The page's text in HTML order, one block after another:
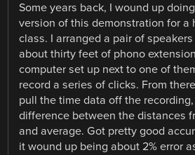
Some years back, I wound up
version of this demonstration for a
class. I arranged a pair of
about thirty feet of phono
computer set up next to one of
record a series of clicks. From
pull the time data off the
difference between the distances
and average. Got pretty good
it wound up being about 2% error